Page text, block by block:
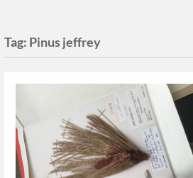
Tag: Pinus jeffrey